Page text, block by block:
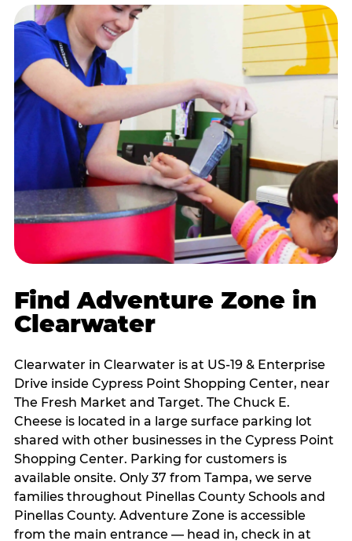
Find Adventure Zone in
Clearwater
Clearwater in Clearwater is at US-19 & Enterprise
Drive inside Cypress Point Shopping Center, near
The Fresh Market and Target. The Chuck E.
Cheese is located in a large surface parking lot
shared with other businesses in the Cypress Point
Shopping Center. Parking for customers is
available onsite. Only 37 from Tampa, we serve
families throughout Pinellas County Schools and
Pinellas County. Adventure Zone is accessible
from the main entrance — head in, check in at